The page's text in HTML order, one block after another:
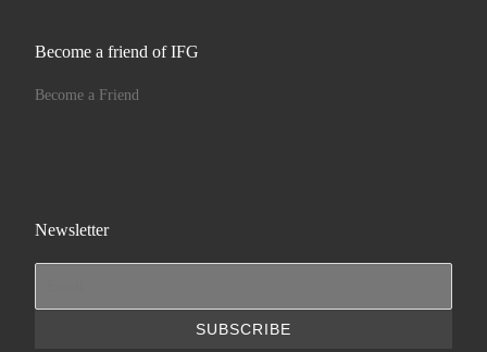
Become a friend of IFG
Become a Friend
Newsletter